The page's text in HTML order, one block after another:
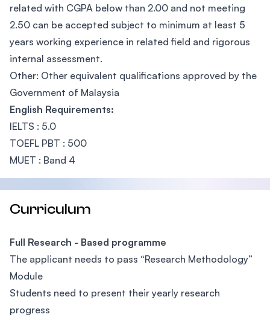
related with CGPA below than 2.00 and not meeting
2.50 can be accepted subject to minimum at least 5
years working experience in related field and rigorous
internal assessment.
Other: Other equivalent qualifications approved by the
Government of Malaysia
English Requirements:
IELTS : 5.0
TOEFL PBT : 500
MUET : Band 4
Curriculum
Full Research - Based programme
The applicant needs to pass “Research Methodology”
Module
Students need to present their yearly research
progress